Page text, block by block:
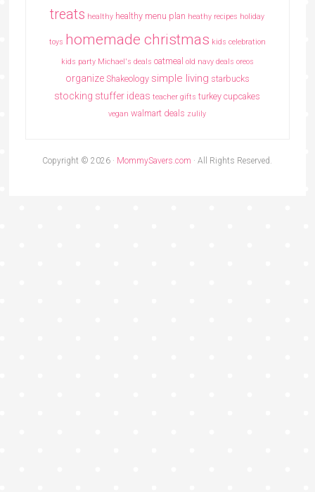
treats healthy healthy menu plan heathy recipes holiday
toys homemade christmas kids celebration
kids party Michael's deals oatmeal old navy deals oreos
organize Shakeology simple living starbucks
stocking stuffer ideas teacher gifts turkey cupcakes
vegan walmart deals zulily
Copyright © 2026 · MommySavers.com · All Rights Reserved.